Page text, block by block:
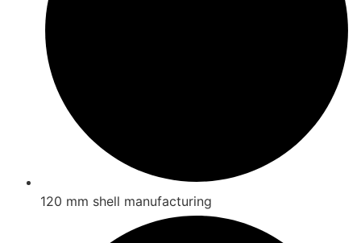
120 mm shell manufacturing